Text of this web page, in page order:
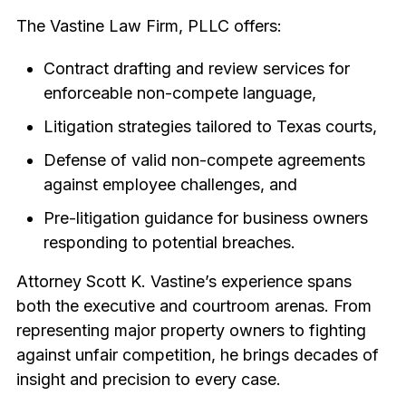
The Vastine Law Firm, PLLC offers:
Contract drafting and review services for
enforceable non-compete language,
Litigation strategies tailored to Texas courts,
Defense of valid non-compete agreements
against employee challenges, and
Pre-litigation guidance for business owners
responding to potential breaches.
Attorney Scott K. Vastine’s experience spans
both the executive and courtroom arenas. From
representing major property owners to fighting
against unfair competition, he brings decades of
insight and precision to every case.